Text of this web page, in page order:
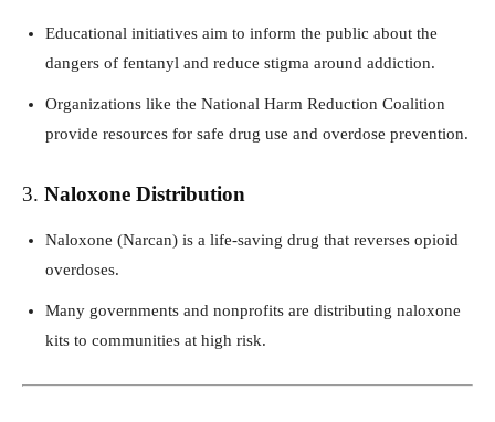
Educational initiatives aim to inform the public about the
dangers of fentanyl and reduce stigma around addiction.
Organizations like the National Harm Reduction Coalition
provide resources for safe drug use and overdose prevention.
3. Naloxone Distribution
Naloxone (Narcan) is a life-saving drug that reverses opioid
overdoses.
Many governments and nonprofits are distributing naloxone
kits to communities at high risk.